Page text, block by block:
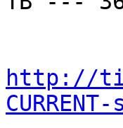
http://